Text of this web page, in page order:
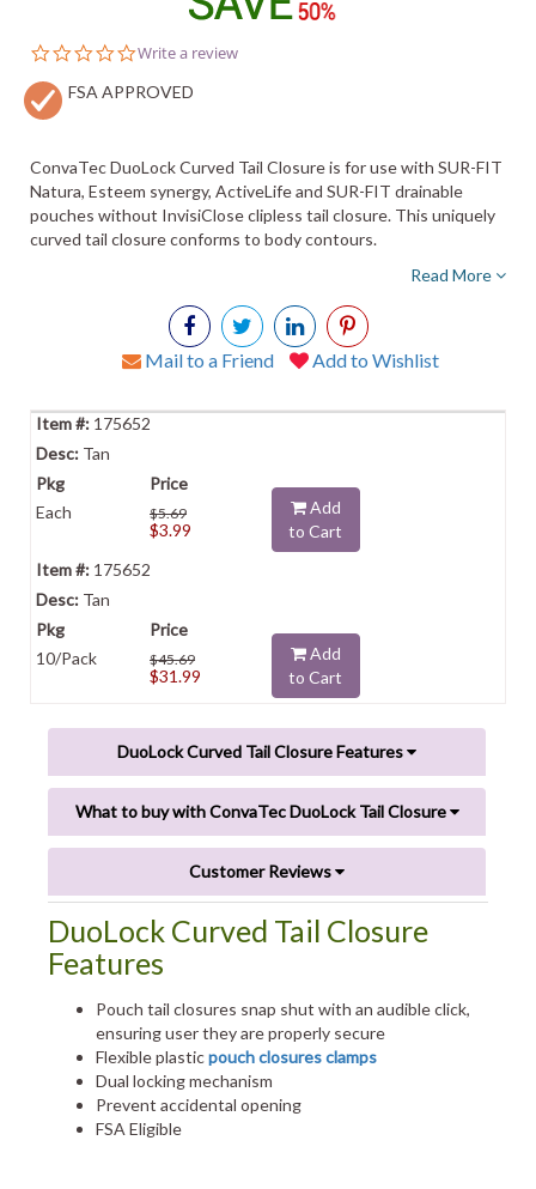
0.0
rating
Write a review
FSA APPROVED
ConvaTec DuoLock Curved Tail Closure is for use with SUR-FIT
Natura, Esteem synergy, ActiveLife and SUR-FIT drainable
pouches without InvisiClose clipless tail closure. This uniquely
curved tail closure conforms to body contours.
Read More
Mail to a Friend Add to Wishlist
175652
Tan
Each $5.69
$3.99
Add
to Cart
175652
Tan
10/Pack $45.69
$31.99
Add
to Cart
DuoLock Curved Tail Closure Features
What to buy with ConvaTec DuoLock Tail Closure
Customer Reviews
DuoLock Curved Tail Closure
Features
Pouch tail closures snap shut with an audible click,
ensuring user they are properly secure
Flexible plasticpouch closures clamps
Dual locking mechanism
Prevent accidental opening
FSA Eligible